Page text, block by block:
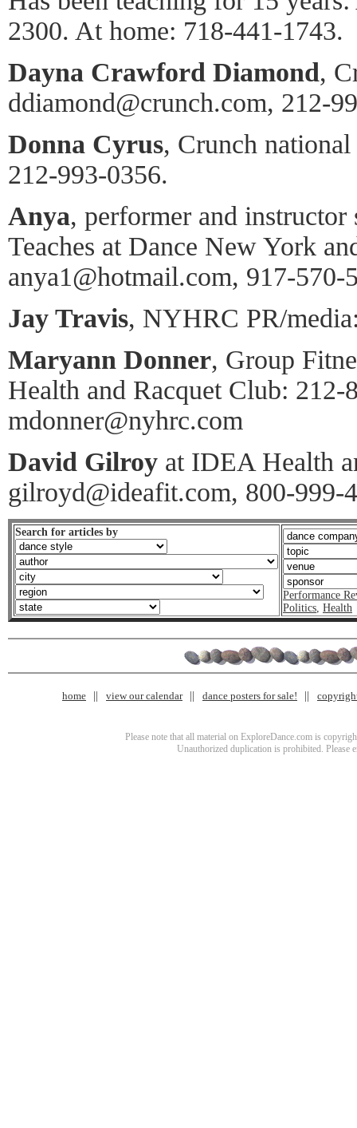
2300. At home: 718-441-1743.
Dayna Crawford Diamond,
ddiamond@crunch.com, 212-
Donna Cyrus, Crunch
212-993-0356.
Anya, performer and instructor
Teaches at Dance New York
anya1@hotmail.com, 917-
Jay Travis, NYHRC PR/
Maryann Donner, Group
Health and Racquet Club: 212-
mdonner@nyhrc.com
David Gilroy at IDEA Health
gilroyd@ideafit.com, 800-999-
Search for articles by
Performance
Politics Health
home view our calendar dance posters for sale!
Please note that all material on ExploreDance.com is
Unauthorized duplication is prohibited. Please